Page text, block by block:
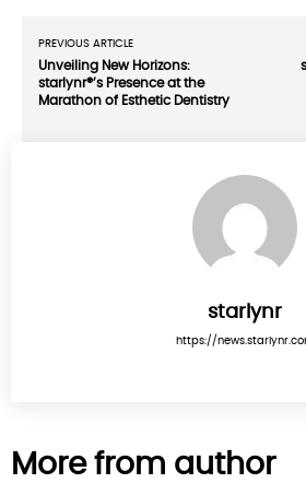
PREVIOUS ARTICLE
Unveiling New Horizons:
starlynr®’s Presence at the
Marathon of Esthetic Dentistry
starlynr
https://
More from author